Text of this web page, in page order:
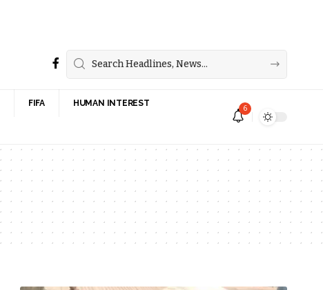
FIFA HUMAN INTEREST
6